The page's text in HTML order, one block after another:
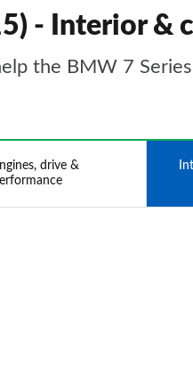
- Interior &
the BMW 7
drive &